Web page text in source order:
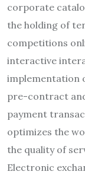
corporate
the holding of
competitions
interactive
implementation
pre-contract
payment
optimizes the
the quality of
Electronic